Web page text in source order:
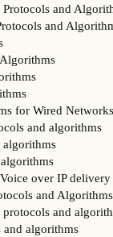
and
and
for Wired Networks
and algorithms
algorithms
over IP delivery
and Algorithms
and
algorithms